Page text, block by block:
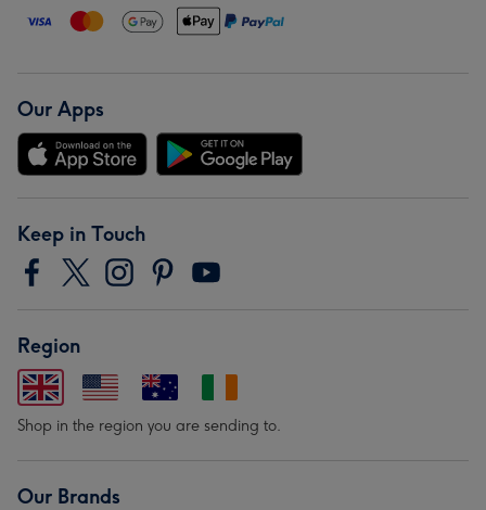
Our Apps
Keep in Touch
Region
Shop in the region you are sending to.
Our Brands